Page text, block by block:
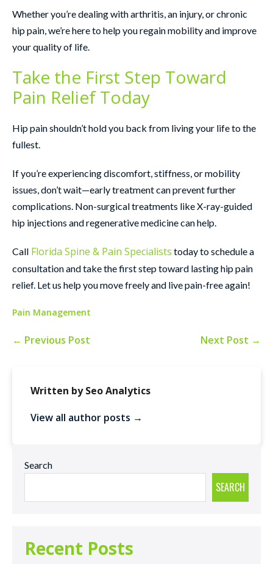
Whether you’re dealing with arthritis, an injury, or chronic
hip pain, we’re here to help you regain mobility and improve
your quality of life.
Take the First Step Toward
Pain Relief Today
Hip pain shouldn’t hold you back from living your life to the
fullest.
If you’re experiencing discomfort, stiffness, or mobility
issues, don’t wait—early treatment can prevent further
complications. Non-surgical treatments like X-ray-guided
hip injections and regenerative medicine can help.
Call Florida Spine & Pain Specialists today to schedule a
consultation and take the first step toward lasting hip pain
relief. Let us help you move freely and live pain-free again!
Pain Management
← Previous Post Next Post →
Written by Seo Analytics
View all author posts →
Search
SEARCH
Recent Posts